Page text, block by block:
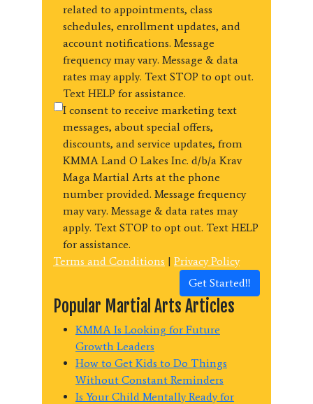
related to appointments, class
schedules, enrollment updates, and
account notifications. Message
frequency may vary. Message & data
rates may apply. Text STOP to opt out.
Text HELP for assistance.
I consent to receive marketing text
messages, about special offers,
discounts, and service updates, from
KMMA Land O Lakes Inc. d/b/a Krav
Maga Martial Arts at the phone
number provided. Message frequency
may vary. Message & data rates may
apply. Text STOP to opt out. Text HELP
for assistance.
Terms and Conditions | Privacy Policy
Get Started!!
Popular Martial Arts Articles
KMMA Is Looking for Future
Growth Leaders
How to Get Kids to Do Things
Without Constant Reminders
Is Your Child Mentally Ready for